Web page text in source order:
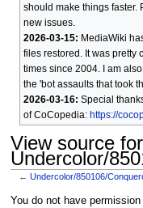
should make things faster.
new issues.
2026-03-15: MediaWiki
files restored. It was pretty
times since 2004. I am
the 'bot assaults that took
2026-03-16: Special
of CoCopedia: https://
View source for
Undercolor/
←Undercolor/850106/
Jump
Jump
You do not have